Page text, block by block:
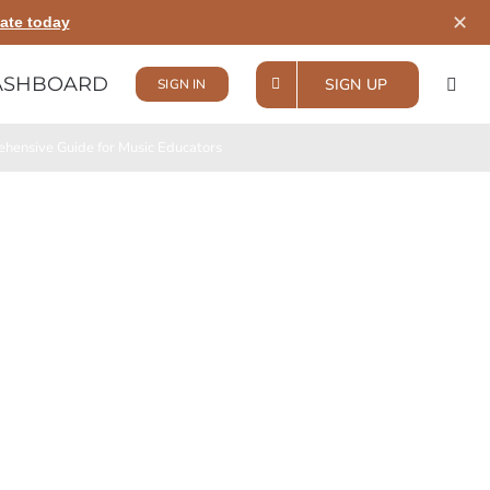
today ✕
SIGN IN SIGN UP